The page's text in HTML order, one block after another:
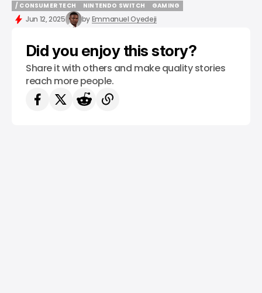
/ CONSUMER TECH
/ CONSUMER TECH
NINTENDO SWITCH
NINTENDO SWITCH
GAMING
GAMING
Jun 12, 2025 byEmmanuel Oyedeji
Did you enjoy this story?
Share it with others and make quality stories
reach more people.